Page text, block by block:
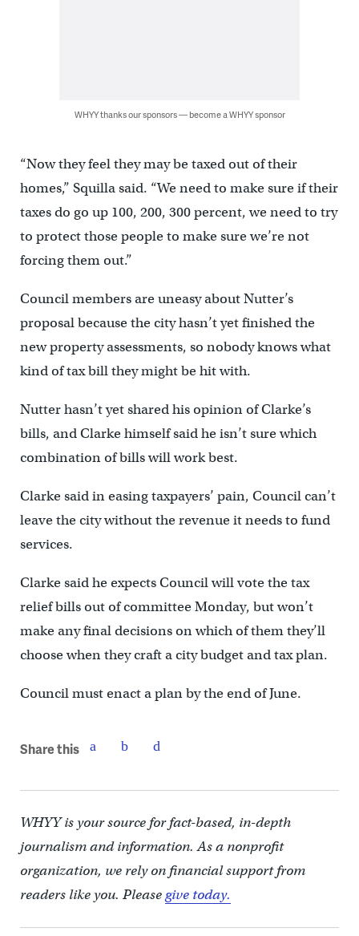
WHYY thanks our sponsors — become a WHYY sponsor
“Now they feel they may be taxed out of their
homes,” Squilla said. “We need to make sure if their
taxes do go up 100, 200, 300 percent, we need to try
to protect those people to make sure we’re not
forcing them out.”
Council members are uneasy about Nutter’s
proposal because the city hasn’t yet finished the
new property assessments, so nobody knows what
kind of tax bill they might be hit with.
Nutter hasn’t yet shared his opinion of Clarke’s
bills, and Clarke himself said he isn’t sure which
combination of bills will work best.
Clarke said in easing taxpayers’ pain, Council can’t
leave the city without the revenue it needs to fund
services.
Clarke said he expects Council will vote the tax
relief bills out of committee Monday, but won’t
make any final decisions on which of them they’ll
choose when they craft a city budget and tax plan.
Council must enact a plan by the end of June.
Share this
WHYY is your source for fact-based, in-depth
journalism and information. As a nonprofit
organization, we rely on financial support from
readers like you. Pleasegive today.